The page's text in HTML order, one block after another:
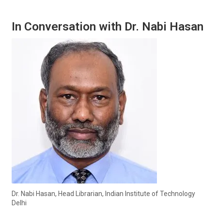
In Conversation with Dr. Nabi Hasan
Dr. Nabi Hasan, Head Librarian, Indian Institute of Technology
Delhi